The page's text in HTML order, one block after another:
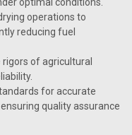
operations to
reducing fuel
of agricultural
for accurate
quality assurance